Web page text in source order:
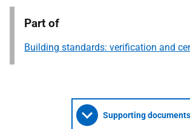
Part of
Building standards: verification and
Supporting documents